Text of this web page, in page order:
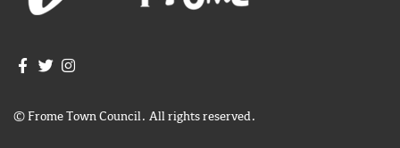
Join us on Facebook
Join us on Twitter
© Frome Town Council. All rights reserved.